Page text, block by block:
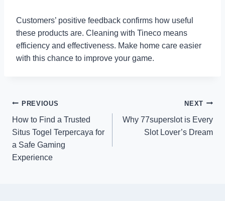
Customers’ positive feedback confirms how useful
these products are. Cleaning with Tineco means
efficiency and effectiveness. Make home care easier
with this chance to improve your game.
Post
navigation
PREVIOUS
How to Find a Trusted
Situs Togel Terpercaya for
a Safe Gaming
Experience
NEXT
Why 77superslot is Every
Slot Lover’s Dream